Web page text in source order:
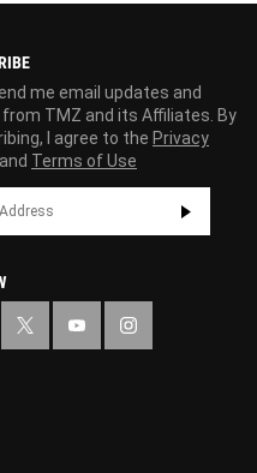
me email updates and
TMZ and its Affiliates. By
I agree to the Privacy
and Terms of Use